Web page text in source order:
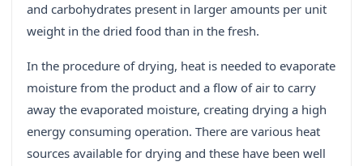
and carbohydrates present in larger amounts per unit
weight in the dried food than in the fresh.
In the procedure of drying, heat is needed to evaporate
moisture from the product and a flow of air to carry
away the evaporated moisture, creating drying a high
energy consuming operation. There are various heat
sources available for drying and these have been well